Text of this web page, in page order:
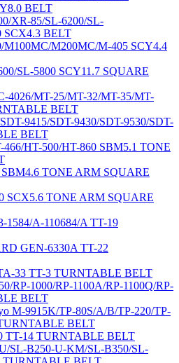
BELT
XR-85/SL-6200/SL-
SCX4.3 BELT
M100MC/M200MC/M-405 SCY4.4
SL-5800 SCY11.7 SQUARE
4026/MT-25/MT-32/MT-35/MT-
BELT
9415/SDT-9430/SDT-9530/SDT-
BELT
HT-500/HT-860 SBM5.1 TONE
TONE ARM SQUARE
SCX5.6 TONE ARM SQUARE
1584/A-110684/A TT-19
GEN-6330A TT-22
33 TT-3 TURNTABLE BELT
RP-1000/RP-1100A/RP-1100Q/RP-
BELT
M-9915K/TP-80S/A/B/TP-220/TP-
BELT
TT-14 TURNTABLE BELT
SL-B250-U-KM/SL-B350/SL-